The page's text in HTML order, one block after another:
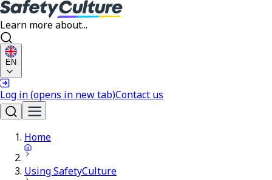
Learn more about...
EN
Log in(opens in new tab)Contact us
Home
Using SafetyCulture